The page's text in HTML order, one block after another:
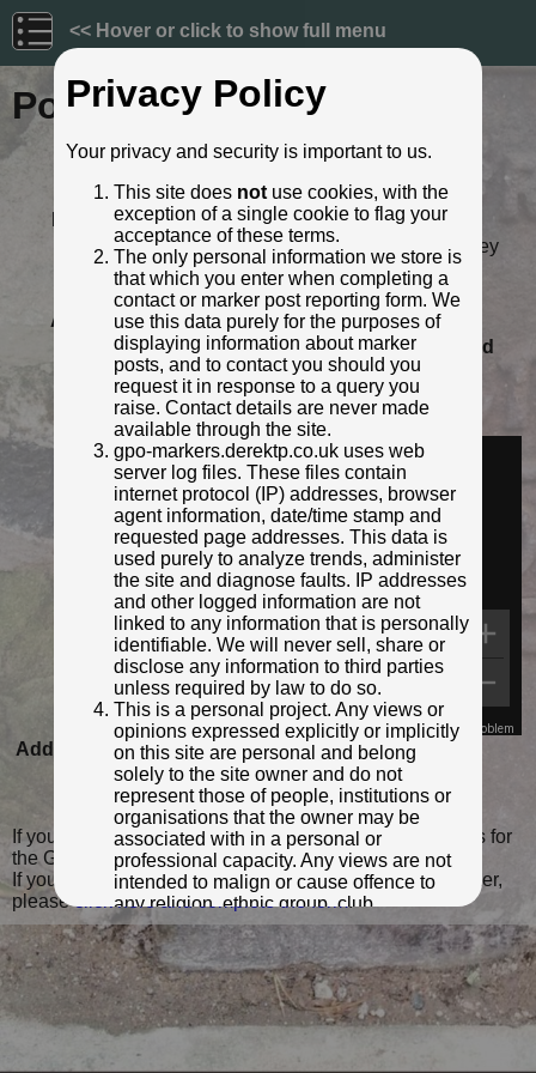
<< Hover or click to show full menu
Post ID: 454
Reign:
Unknown
Numerals: None remaining
Last confirmed: September 2022
Location: (rear of 9 Belle Isle Drive), Barnsley
Road, Wakefield
Depth: Buried to just below ft/in lettering.
Adjacent cover: No adjacent box cover.
Lat / Lng:
53.67177222,-1.48947809
Grid
Ref:SE 3382 1959
Notes: Behind car in current streetview
Identified by: Derek Pattenson
Streetview:
Map Data Terms Report a problem
Added to database: 25/07/2021 17:55
Last updated: 20/02/2023 15:59
If you wish to contact me with feedback and suggestions for
the GPO Markers website, please use the formhere.
If you have additional information or images of this marker,
pleaseclick here and complete the form.
Privacy Policy
Your privacy and security is important to us.
This site does notuse cookies, with the
exception of a single cookie to flag your
acceptance of these terms.
The only personal information we store is
that which you enter when completing a
contact or marker post reporting form. We
use this data purely for the purposes of
displaying information about marker
posts, and to contact you should you
request it in response to a query you
raise. Contact details are never made
available through the site.
gpo-markers.derektp.co.uk uses web
server log files. These files contain
internet protocol (IP) addresses, browser
agent information, date/time stamp and
requested page addresses. This data is
used purely to analyze trends, administer
the site and diagnose faults. IP addresses
and other logged information are not
linked to any information that is personally
identifiable. We will never sell, share or
disclose any information to third parties
unless required by law to do so.
This is a personal project. Any views or
opinions expressed explicitly or implicitly
on this site are personal and belong
solely to the site owner and do not
represent those of people, institutions or
organisations that the owner may be
associated with in a personal or
professional capacity. Any views are not
intended to malign or cause offence to
any religion, ethnic group, club,
organisation, company or individual. All
content on the site is provided for
entertainment or educational purposes
only. The owner makes no
representations about the accuracy or
completeness of any information in the
site nor for the availabilty of the whole or